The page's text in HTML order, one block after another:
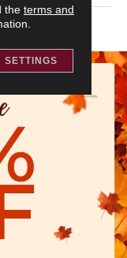
X
the terms and
SETTINGS